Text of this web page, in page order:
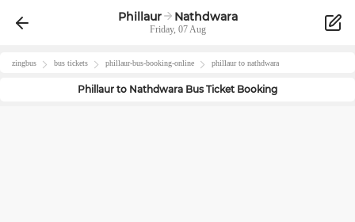
Phillaur Nathdwara
Friday, 07 Aug
zingbus bus tickets phillaur-bus-booking-online phillaurto nathdwara
Phillaur to Nathdwara Bus Ticket Booking